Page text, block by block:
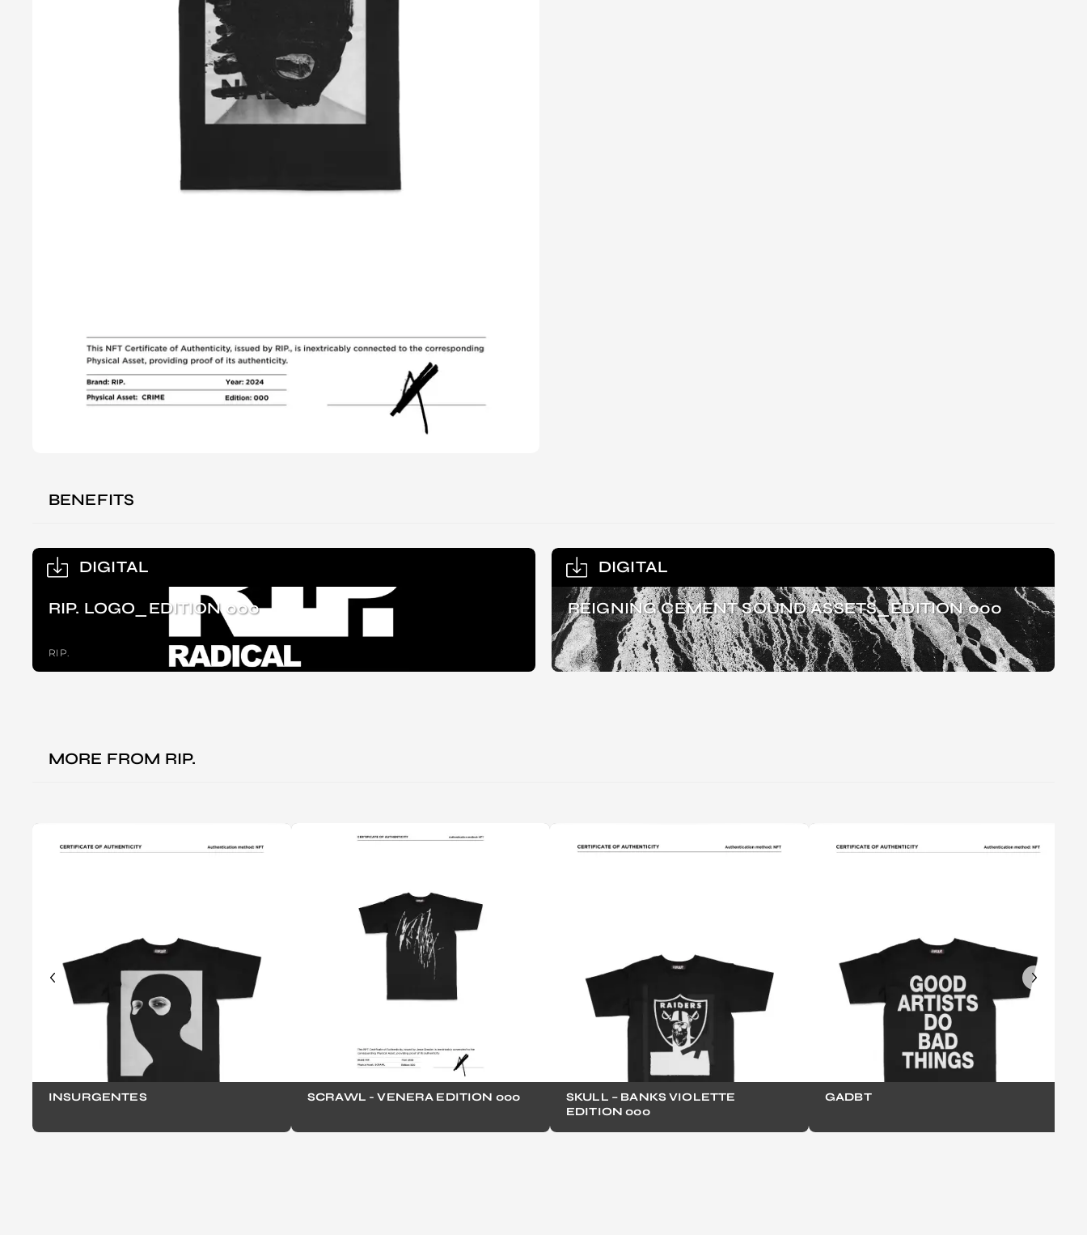
BENEFITS
DIGITAL
RIP. LOGO_EDITION 000
RIP.
DIGITAL
REIGNING CEMENT SOUND ASSETS_EDITION 000
RIP.
MORE FROM RIP.
INSURGENTES SCRAWL - VENERA EDITION 000
SKULL – BANKS VIOLETTE
EDITION 000
GADBT